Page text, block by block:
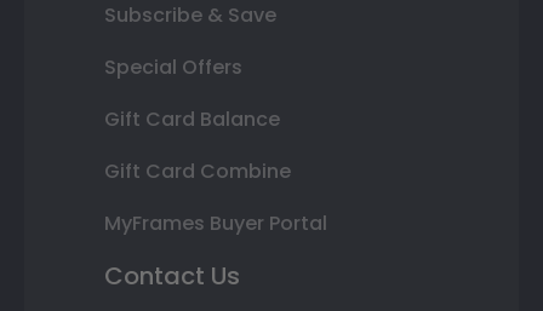
Subscribe & Save
Special Offers
Gift Card Balance
Gift Card Combine
MyFrames Buyer Portal
Contact Us